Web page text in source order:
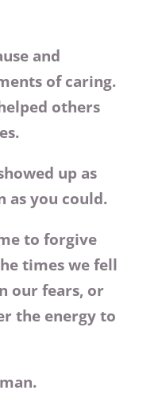
and
of caring.
others
up as
as you could.
to forgive
times we fell
our fears, or
the energy to